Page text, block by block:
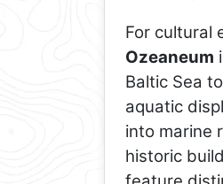
For cultural
Ozeaneum
Baltic Sea
aquatic
into marine
historic